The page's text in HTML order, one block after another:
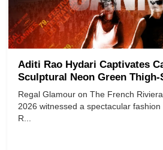
Aditi Rao Hydari Captivates
Sculptural Neon Green
Regal Glamour on The French
2026 witnessed a spectacular
R...